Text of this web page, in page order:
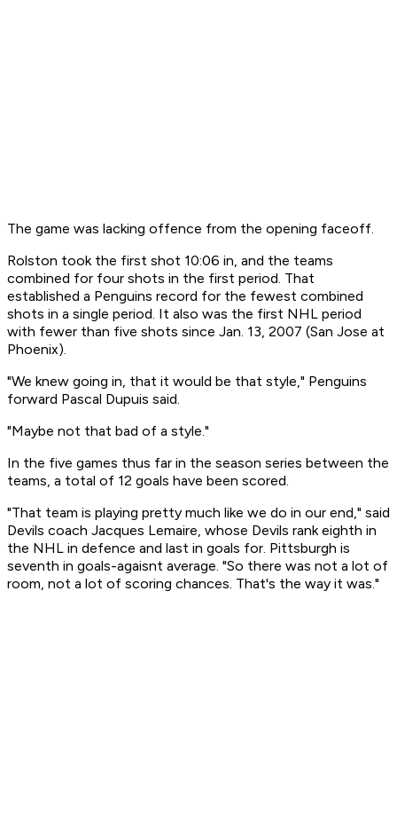
The game was lacking offence from the opening faceoff.
Rolston took the first shot 10:06 in, and the teams
combined for four shots in the first period. That
established a Penguins record for the fewest combined
shots in a single period. It also was the first NHL period
with fewer than five shots since Jan. 13, 2007 (San Jose at
Phoenix).
"We knew going in, that it would be that style," Penguins
forward Pascal Dupuis said.
"Maybe not that bad of a style."
In the five games thus far in the season series between the
teams, a total of 12 goals have been scored.
"That team is playing pretty much like we do in our end," said
Devils coach Jacques Lemaire, whose Devils rank eighth in
the NHL in defence and last in goals for. Pittsburgh is
seventh in goals-agaisnt average. "So there was not a lot of
room, not a lot of scoring chances. That's the way it was."